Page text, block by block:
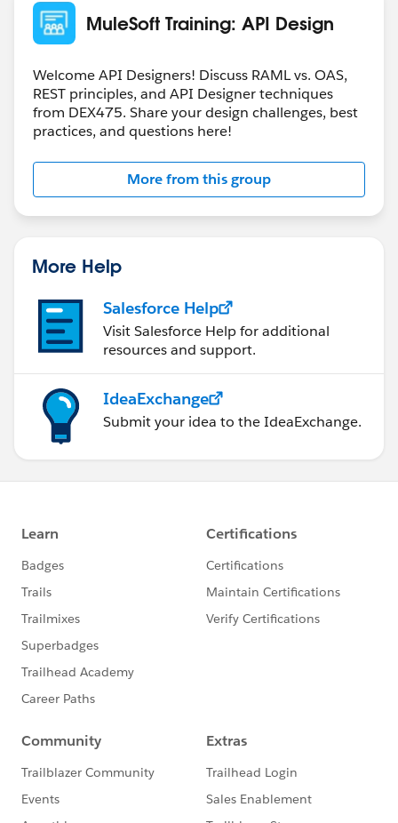
MuleSoft Training: API Design
Welcome API Designers! Discuss RAML vs. OAS,
REST principles, and API Designer techniques
from DEX475. Share your design challenges, best
practices, and questions here!
More from this group
More Help
Salesforce Help
Visit Salesforce Help for additional
resources and support.
IdeaExchange
Submit your idea to the IdeaExchange.